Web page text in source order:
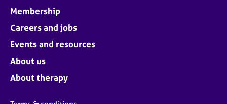
Membership
Careers and jobs
Events and resources
About us
About therapy